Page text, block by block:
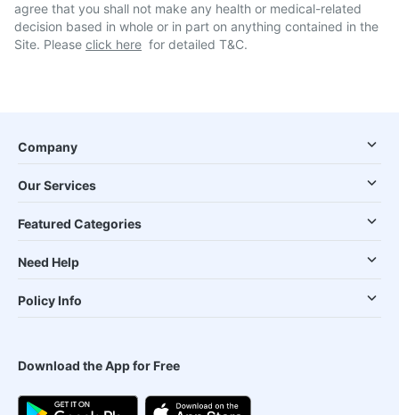
agree that you shall not make any health or medical-related
decision based in whole or in part on anything contained in the
Site. Please click here for detailed T&C.
Company
Our Services
Featured Categories
Need Help
Policy Info
Download the App for Free